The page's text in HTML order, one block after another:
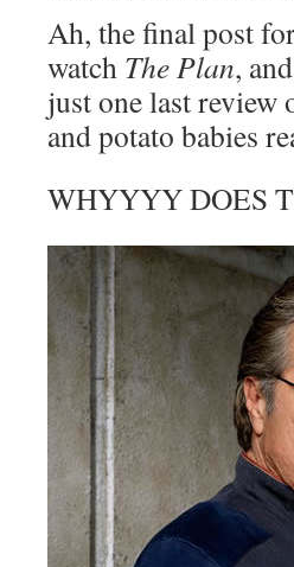
Ah, the final post
watch The Plan,
just one last review
and potato babies
WHYYYY DOES